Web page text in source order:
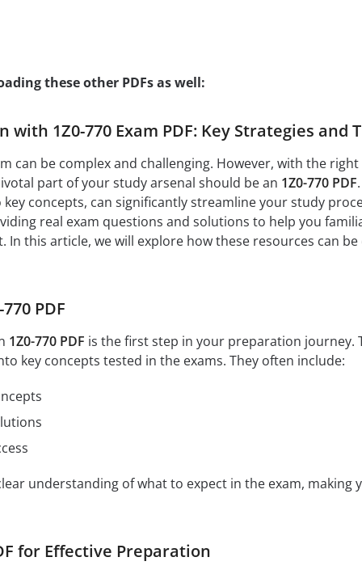
these other PDFs as well:
1Z0-770 Exam PDF: Key Strategies and
can be complex and challenging. However, with the
part of your study arsenal should be an 1Z0-770 PDF
concepts, can significantly streamline your study
real exam questions and solutions to help you
this article, we will explore how these resources can
PDF
1Z0-770 PDF is the first step in your preparation journey.
key concepts tested in the exams. They often include:
understanding of what to expect in the exam,
for Effective Preparation